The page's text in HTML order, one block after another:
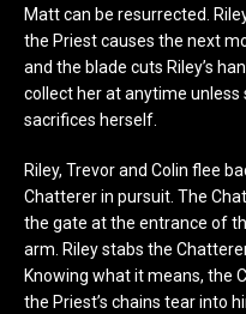
Matt can be resurrected.
the Priest causes the next
and the blade cuts Riley’s
collect her at anytime
sacrifices herself.
Riley, Trevor and Colin flee
Chatterer in pursuit. The
the gate at the entrance of
arm. Riley stabs the
Knowing what it means, the
the Priest’s chains tear into